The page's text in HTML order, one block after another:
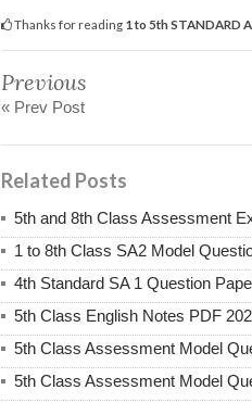
Thanks for reading 1 to 5th STANDARD
Previous
« Prev Post
Related Posts
5th and 8th Class Assessment
1 to 8th Class SA2 Model
4th Standard SA 1 Question
5th Class English Notes PDF
5th Class Assessment Model
5th Class Assessment Model